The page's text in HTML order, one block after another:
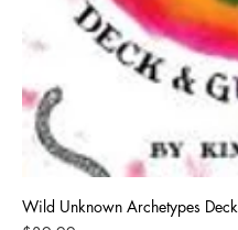
Wild Unknown Archetypes Deck